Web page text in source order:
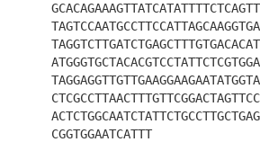
CGGTGGAATCATTT